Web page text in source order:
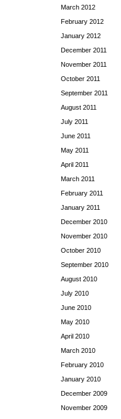
March 2012
February 2012
January 2012
December 2011
November 2011
October 2011
September 2011
August 2011
July 2011
June 2011
May 2011
April 2011
March 2011
February 2011
January 2011
December 2010
November 2010
October 2010
September 2010
August 2010
July 2010
June 2010
May 2010
April 2010
March 2010
February 2010
January 2010
December 2009
November 2009